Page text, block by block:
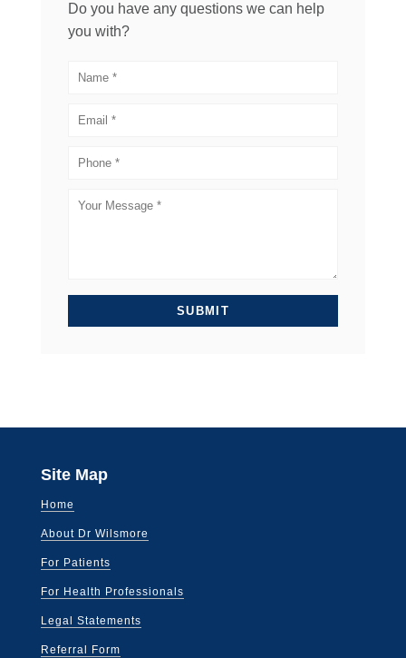
Do you have any questions we can help
you with?
Site Map
Home
About Dr Wilsmore
For Patients
For Health Professionals
Legal Statements
Referral Form